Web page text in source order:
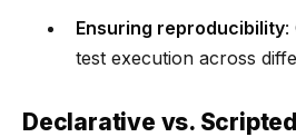
Ensuring reproducibility:
test execution across
Declarative vs.